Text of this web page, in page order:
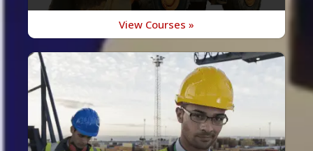
View Courses »